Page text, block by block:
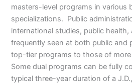
masters-level programs in various
specializations. Public
international studies, public health,
frequently seen at both public and
top-tier programs to those of
Some dual programs can be fully
typical three-year duration of a